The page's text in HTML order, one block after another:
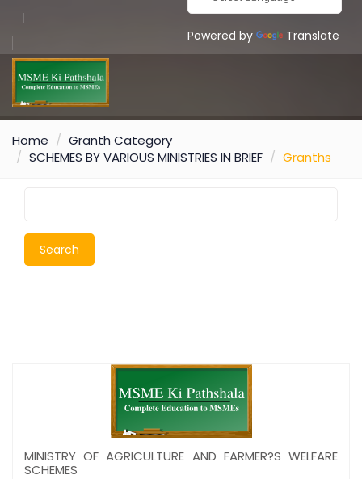
Powered by Translate
Home
Granth Category
SCHEMES BY VARIOUS MINISTRIES IN BRIEF
Granths
Search
MINISTRY OF AGRICULTURE AND FARMER?S WELFARE
SCHEMES